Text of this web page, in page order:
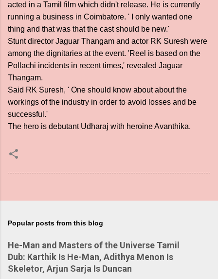
acted in a Tamil film which didn't release. He is currently
running a business in Coimbatore. ' I only wanted one
thing and that was that the cast should be new.'
Stunt director Jaguar Thangam and actor RK Suresh were
among the dignitaries at the event. 'Reel is based on the
Pollachi incidents in recent times,' revealed Jaguar
Thangam.
Said RK Suresh, ' One should know about about the
workings of the industry in order to avoid losses and be
successful.'
The hero is debutant Udharaj with heroine Avanthika.
Popular posts from this blog
He-Man and Masters of the Universe Tamil
Dub: Karthik Is He-Man, Adithya Menon Is
Skeletor, Arjun Sarja Is Duncan